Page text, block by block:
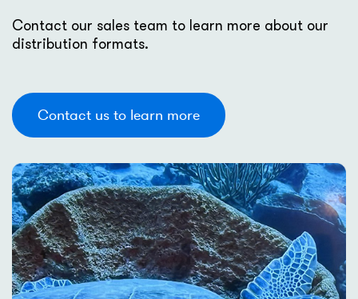
Contact our sales team to learn more about our
distribution formats.
Contact us to learn more